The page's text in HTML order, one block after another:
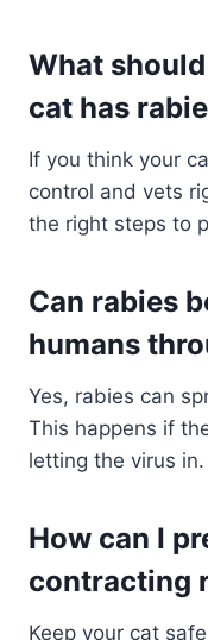
What
cat has
If you think your
control and vets
the right steps to
Can rabies
humans
Yes, rabies can
This happens if
letting the virus in.
How can I
contracting
Keep your cat